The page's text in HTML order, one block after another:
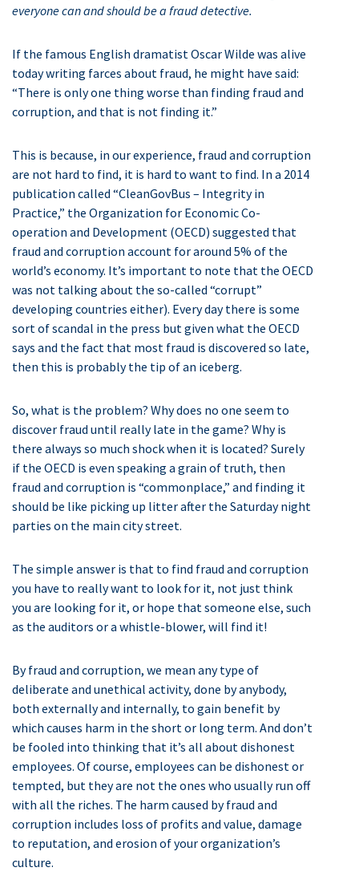
everyone canand should be a fraud detective.
If the famous English dramatist Oscar Wilde was alive
today writing farces about fraud, he might have said:
“There is only one thing worse than finding fraud and
corruption, and that is not finding it.”
This is because, in our experience, fraud and corruption
are not hard to find, it is hard to want to find. In a 2014
publication called “CleanGovBus – Integrity in
Practice,” the Organization for Economic Co-
operation and Development (OECD) suggested that
fraud and corruption account for around 5% of the
world’s economy. It’s important to note that the OECD
was not talking about the so-called “corrupt”
developing countries either). Every day there is some
sort of scandal in the press but given what the OECD
says and the fact that most fraud is discovered so late,
then this is probably the tip of an iceberg.
So, what is the problem? Why does no one seem to
discover fraud until really late in the game? Why is
there always so much shock when it is located? Surely
if the OECD is even speaking a grain of truth, then
fraud and corruption is “commonplace,” and finding it
should be like picking up litter after the Saturday night
parties on the main city street.
The simple answer is that to find fraud and corruption
you have to really want to look for it, not just think
you are looking for it, or hope that someone else, such
as the auditors or a whistle-blower, will find it!
By fraud and corruption, we mean any type of
deliberate and unethical activity, done by anybody,
both externally and internally, to gain benefit by
which causes harm in the short or long term. And don’t
be fooled into thinking that it’s all about dishonest
employees. Of course, employees can be dishonest or
tempted, but they are not the ones who usually run off
with all the riches. The harm caused by fraud and
corruption includes loss of profits and value, damage
to reputation, and erosion of your organization’s
culture.